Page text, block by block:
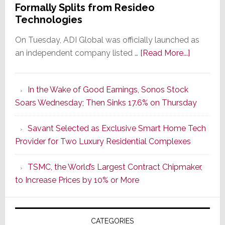
Formally Splits from Resideo
Technologies
On Tuesday, ADI Global was officially launched as
an independent company listed … [Read More...]about
of
a
New
Era
as
ADI
Formally
Splits
In the Wake of Good Earnings, Sonos Stock
Soars Wednesday; Then Sinks 17.6% on Thursday
Savant Selected as Exclusive Smart Home Tech
Provider for Two Luxury Residential Complexes
TSMC, the World’s Largest Contract Chipmaker,
to Increase Prices by 10% or More
CATEGORIES